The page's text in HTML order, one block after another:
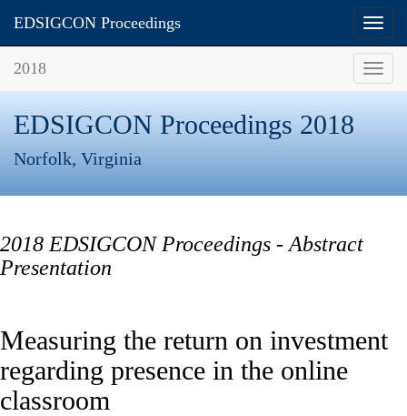
ISCAP Proceedings
EDSIGCON Proceedings
2018
EDSIGCON Proceedings 2018
Norfolk, Virginia
2018 EDSIGCON Proceedings - Abstract
Presentation
Measuring the return on investment
regarding presence in the online
classroom